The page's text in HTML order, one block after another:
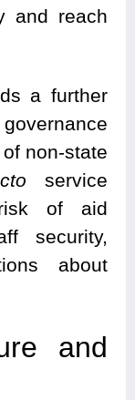
and reach
a further
non-state
service
of aid
security,
about
and